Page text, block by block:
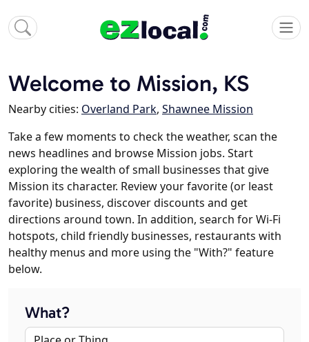
Welcome to Mission, KS
Nearby cities: Overland Park, Shawnee Mission
Take a few moments to check the weather, scan the
news headlines and browse Mission jobs. Start
exploring the wealth of small businesses that give
Mission its character. Review your favorite (or least
favorite) business, discover discounts and get
directions around town. In addition, search for Wi-Fi
hotspots, child friendly businesses, restaurants with
healthy menus and more using the "With?" feature
below.
What?